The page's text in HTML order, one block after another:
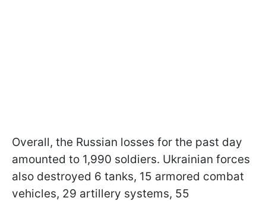
Overall, the Russian losses for the past day
amounted to 1,990 soldiers. Ukrainian forces
also destroyed 6 tanks, 15 armored combat
vehicles, 29 artillery systems, 55